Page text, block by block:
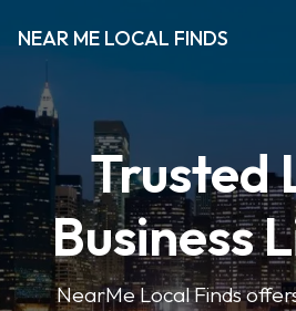
NEAR ME LOCAL FINDS
Trusted
Business
NearMe Local Finds